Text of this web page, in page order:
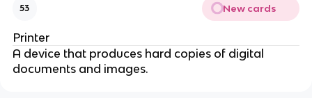
53 New cards
Printer
A device that produces hard copies of digital
documents and images.